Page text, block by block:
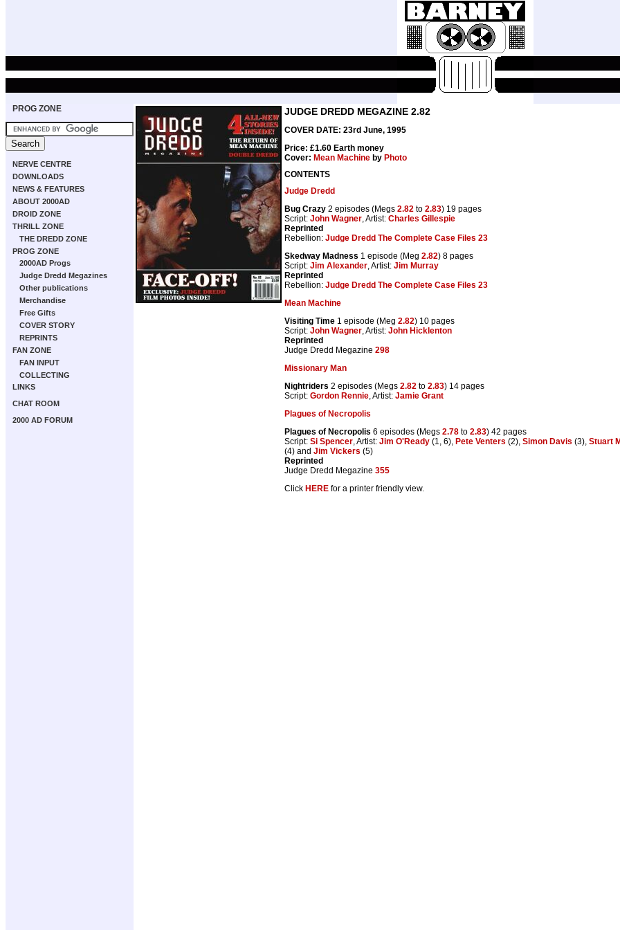
PROG ZONE
NERVE CENTRE
DOWNLOADS
NEWS & FEATURES
ABOUT 2000AD
DROID ZONE
THRILL ZONE
THE DREDD ZONE
PROG ZONE
2000AD Progs
Judge Dredd Megazines
Other publications
Merchandise
Free Gifts
COVER STORY
REPRINTS
FAN ZONE
FAN INPUT
COLLECTING
LINKS
CHAT ROOM
2000 AD FORUM
JUDGE DREDD MEGAZINE 2.82
COVER DATE: 23rd June, 1995
Price: £1.60 Earth money
Cover: Mean Machine by Photo
CONTENTS
Judge Dredd
Bug Crazy 2 episodes (Megs 2.82 to 2.83) 19 pages
Script: John Wagner, Artist: Charles Gillespie
Reprinted
Rebellion: Judge Dredd The Complete Case Files 23
Skedway Madness 1 episode (Meg 2.82) 8 pages
Script: Jim Alexander, Artist: Jim Murray
Reprinted
Rebellion: Judge Dredd The Complete Case Files 23
Mean Machine
Visiting Time 1 episode (Meg 2.82) 10 pages
Script: John Wagner, Artist: John Hicklenton
Reprinted
Judge Dredd Megazine 298
Missionary Man
Nightriders 2 episodes (Megs 2.82 to 2.83) 14 pages
Script: Gordon Rennie, Artist: Jamie Grant
Plagues of Necropolis
Plagues of Necropolis 6 episodes (Megs 2.78 to 2.83) 42 pages
Script: Si Spencer, Artist: Jim O'Ready (1, 6), Pete Venters (2), Simon Davis (3), Stuart
(4) and Jim Vickers (5)
Reprinted
Judge Dredd Megazine 355
Click HERE for a printer friendly view.